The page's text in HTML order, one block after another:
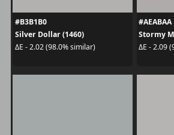
#B3B1B0
Silver Dollar (1460)
ΔE - 2.02 (98.0% similar)
#AEABAA
Stormy
ΔE - 2.09